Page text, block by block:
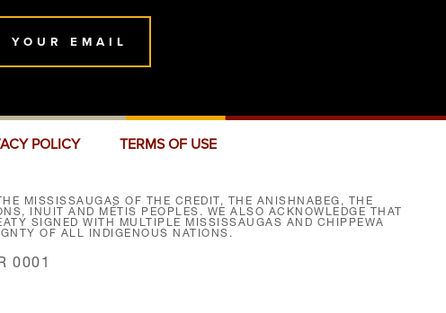
YOUR EMAIL
POLICY TERMS OF USE
MISSISSAUGAS OF THE CREDIT, THE ANISHNABEG, THE
INUIT AND MÉTIS PEOPLES. WE ALSO ACKNOWLEDGE THAT
SIGNED WITH MULTIPLE MISSISSAUGAS AND CHIPPEWA
OF ALL INDIGENOUS NATIONS.
0001